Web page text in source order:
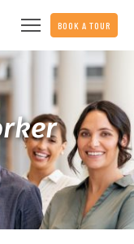
BOOK A TOUR